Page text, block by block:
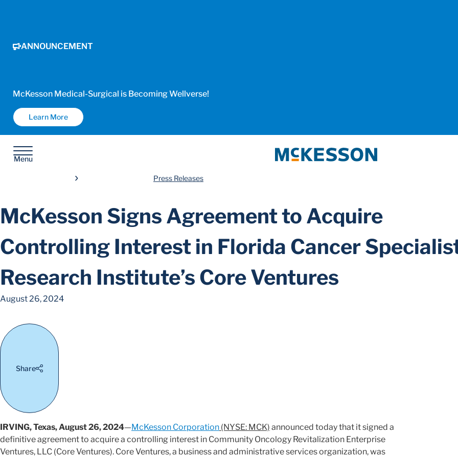
ANNOUNCEMENT
McKesson Medical-Surgical is Becoming Wellverse!
Learn More
Menu
McKesson
Press Releases
McKesson Signs Agreement to Acquire
Controlling Interest in Florida Cancer
Research Institute’s Core Ventures
August 26, 2024
Share
IRVING, Texas, August 26, 2024—McKesson Corporation (NYSE: MCK) announced today that it signed a
definitive agreement to acquire a controlling interest in Community Oncology Revitalization Enterprise
Ventures, LLC (Core Ventures). Core Ventures, a business and administrative services organization, was